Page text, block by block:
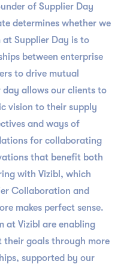
of Supplier Day
determines whether we
Supplier Day is to
between enterprise
to drive mutual
day allows our clients to
vision to their supply
and ways of
for collaborating
that benefit both
with Vizibl, which
Collaboration and
makes perfect sense.
at Vizibl are enabling
their goals through more
supported by our